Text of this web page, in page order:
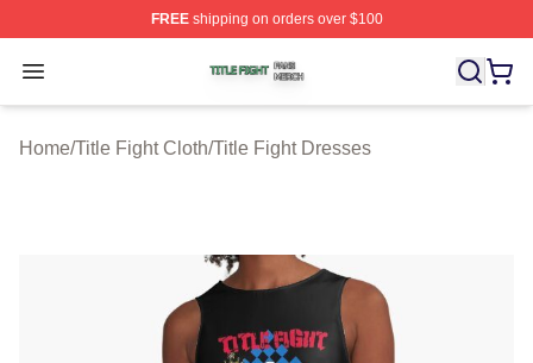
FREEshipping on orders over $100
Open menu
Title Fight Shop ⚡️ Officially Licensed Title Fight Merch
Home/Title Fight Cloth/Title Fight Dresses